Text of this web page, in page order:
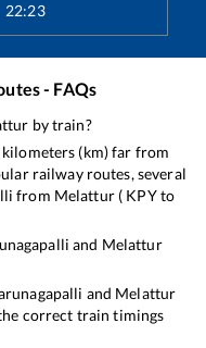
22:23
- FAQs
by train?
(km) far from
railway routes, several
from Melattur( KPYto
and Melattur
and Melattur
correct train timings